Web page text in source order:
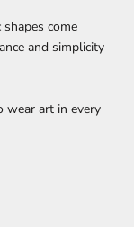
come
and simplicity
wear art in every